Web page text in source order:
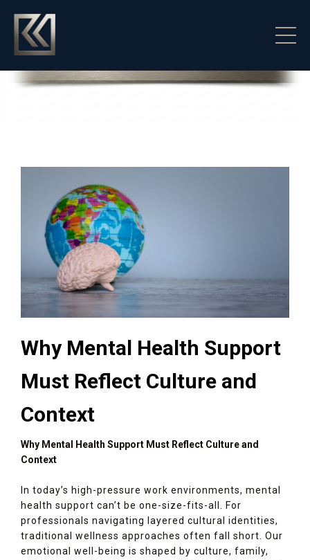
Why Mental Health Support
Must Reflect Culture and
Context
Why Mental Health Support Must Reflect Culture and
Context
In today’s high-pressure work environments, mental
health support can’t be one-size-fits-all. For
professionals navigating layered cultural identities,
traditional wellness approaches often fall short. Our
emotional well-being is shaped by culture, family,